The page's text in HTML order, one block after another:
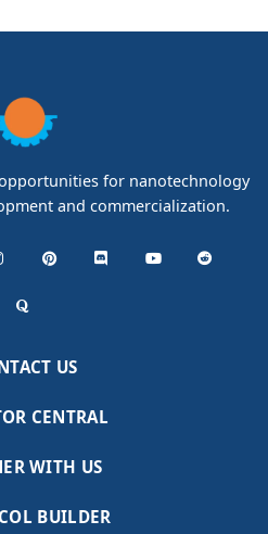
for nanotechnology
and commercialization.
US
CENTRAL
WITH US
BUILDER